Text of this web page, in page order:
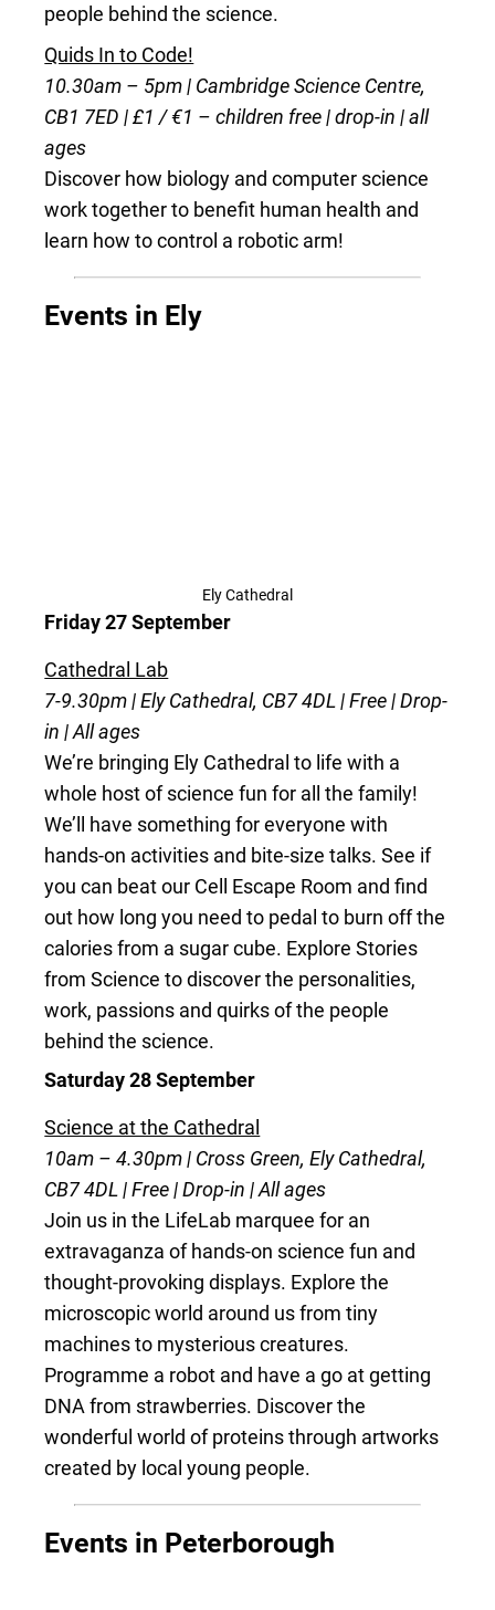
people behind the science.
Quids In to Code!
10.30am – 5pm | Cambridge Science Centre,
CB1 7ED | £1 / €1 – children free | drop-in | all
ages
Discover how biology and computer science
work together to benefit human health and
learn how to control a robotic arm!
Events in Ely
Ely Cathedral
Friday 27 September
Cathedral Lab
7-9.30pm | Ely Cathedral, CB7 4DL | Free | Drop-
in | All ages
We’re bringing Ely Cathedral to life with a
whole host of science fun for all the family!
We’ll have something for everyone with
hands-on activities and bite-size talks. See if
you can beat our Cell Escape Room and find
out how long you need to pedal to burn off the
calories from a sugar cube. Explore Stories
from Science to discover the personalities,
work, passions and quirks of the people
behind the science.
Saturday 28 September
Science at the Cathedral
10am – 4.30pm | Cross Green, Ely Cathedral,
CB7 4DL | Free | Drop-in | All ages
Join us in the LifeLab marquee for an
extravaganza of hands-on science fun and
thought-provoking displays. Explore the
microscopic world around us from tiny
machines to mysterious creatures.
Programme a robot and have a go at getting
DNA from strawberries. Discover the
wonderful world of proteins through artworks
created by local young people.
Events in Peterborough